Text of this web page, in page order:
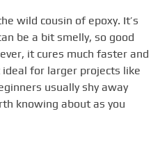
wild cousin of epoxy. It’s
be a bit smelly, so good
it cures much faster and
for larger projects like
usually shy away
knowing about as you